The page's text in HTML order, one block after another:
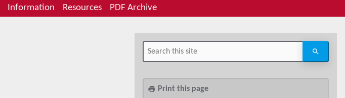
Information Resources PDF Archive
print Print this page